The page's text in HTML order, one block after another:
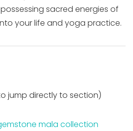
sacred energies of
your life and yoga practice.
jump directly to section)
mala collection